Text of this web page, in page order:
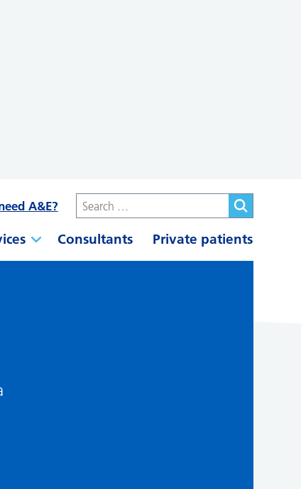
A&E?
Consultants Private patients